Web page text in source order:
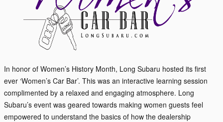
In honor of Women’s History Month, Long Subaru hosted its first
ever ‘Women’s Car Bar’. This was an interactive learning session
complimented by a relaxed and engaging atmosphere. Long
Subaru’s event was geared towards making women guests feel
empowered to understand the basics of how the dealership